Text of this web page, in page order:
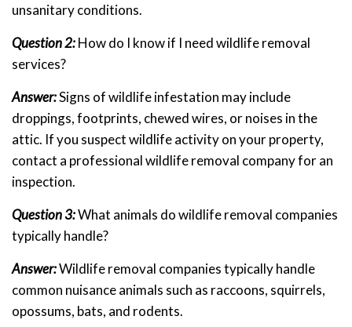
unsanitary conditions.
Question 2:How do I know if I need wildlife removal
services?
Answer:Signs of wildlife infestation may include
droppings, footprints, chewed wires, or noises in the
attic. If you suspect wildlife activity on your property,
contact a professional wildlife removal company for an
inspection.
Question 3:What animals do wildlife removal companies
typically handle?
Answer:Wildlife removal companies typically handle
common nuisance animals such as raccoons, squirrels,
opossums, bats, and rodents.